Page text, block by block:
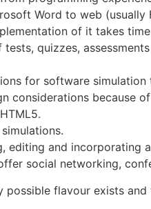
Word to web
of it takes
quizzes,
for software simulation
considerations because
editing and incorporating
social networking,
flavour exists